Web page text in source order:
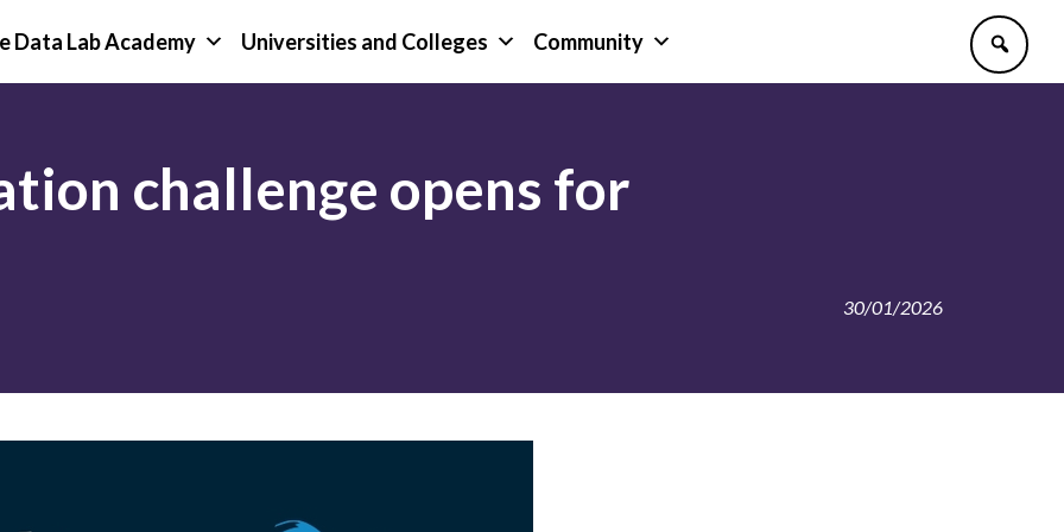
Data Lab Academy Universities and Colleges Community
challenge opens for
30/01/2026